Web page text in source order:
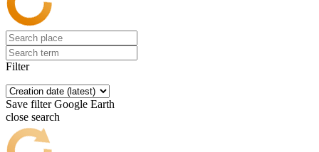
Filter
Save filter Google Earth
close search